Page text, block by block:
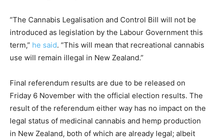
“The Cannabis Legalisation and Control Bill will not be
introduced as legislation by the Labour Government this
term,” he said. “This will mean that recreational cannabis
use will remain illegal in New Zealand.”
Final referendum results are due to be released on
Friday 6 November with the official election results. The
result of the referendum either way has no impact on the
legal status of medicinal cannabis and hemp production
in New Zealand, both of which are already legal; albeit